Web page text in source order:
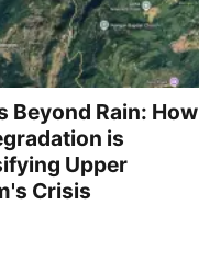
Beyond Rain: How
is
Upper
Crisis